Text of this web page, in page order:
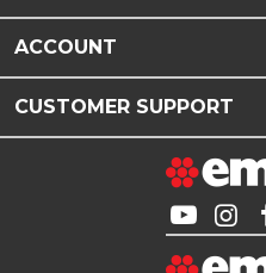
ACCOUNT
CUSTOMER SUPPORT